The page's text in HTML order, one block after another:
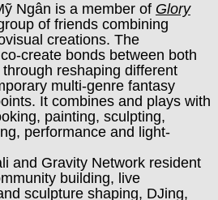
Ngân is a member of Glory
of friends combining
creations. The
create bonds between both
reshaping different
multi-genre fantasy
It combines and plays with
painting, sculpting,
performance and light-
and Gravity Network resident
building, live
sculpture shaping, DJing,